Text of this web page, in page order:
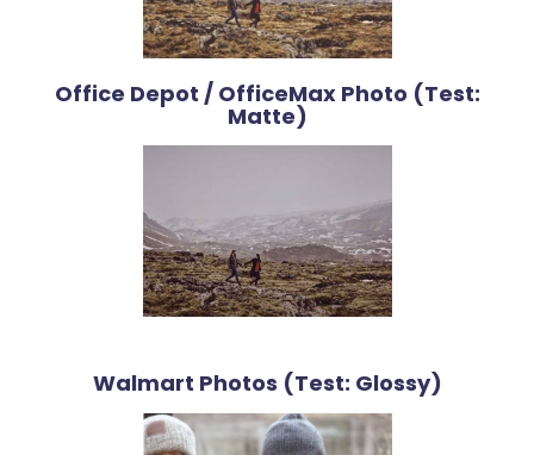
Office Depot / OfficeMax Photo (Test:
Matte)
Walmart Photos (Test: Glossy)